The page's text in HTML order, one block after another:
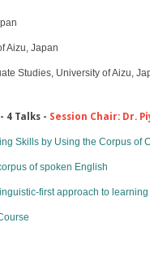
Aizu, Japan
Studies, University of Aizu,
4 Talks - Session Chair: Dr.
Skills by Using the Corpus of
of spoken English
first approach to